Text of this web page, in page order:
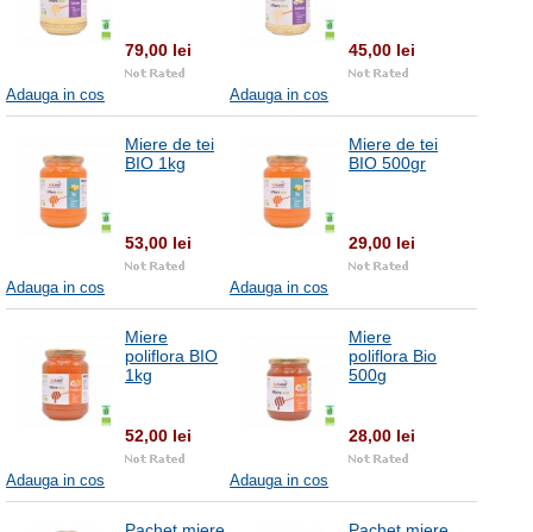
79,00 lei
Adauga in cos
45,00 lei
Adauga in cos
Miere de tei
BIO 1kg
53,00 lei
Adauga in cos
Miere de tei
BIO 500gr
29,00 lei
Adauga in cos
Miere
poliflora BIO
1kg
52,00 lei
Adauga in cos
Miere
poliflora Bio
500g
28,00 lei
Adauga in cos